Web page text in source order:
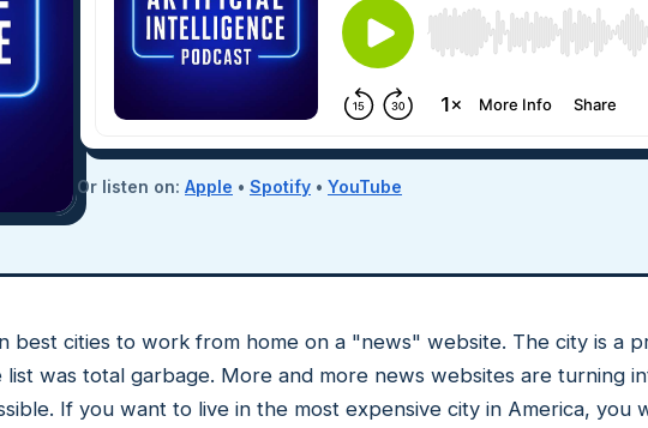
Or listen on: Apple • Spotify • YouTube
best cities to work from home on a "news" website. The city is a
was total garbage. More and more news websites are turning
If you want to live in the most expensive city in America, you